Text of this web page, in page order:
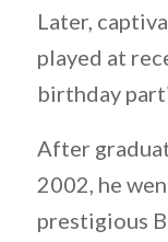
Later,
played at
birthday
After
2002, he
prestigious